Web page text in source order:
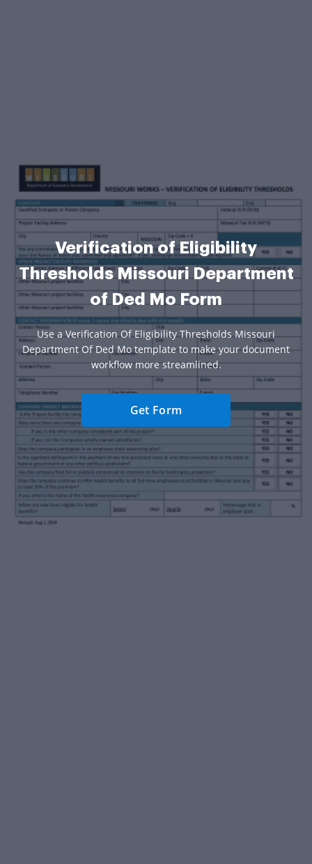
Verification of Eligibility
Thresholds Missouri Department
of Ded Mo Form
Use a Verification Of Eligibility Thresholds Missouri
Department Of Ded Mo template to make your document
workflow more streamlined.
Get Form